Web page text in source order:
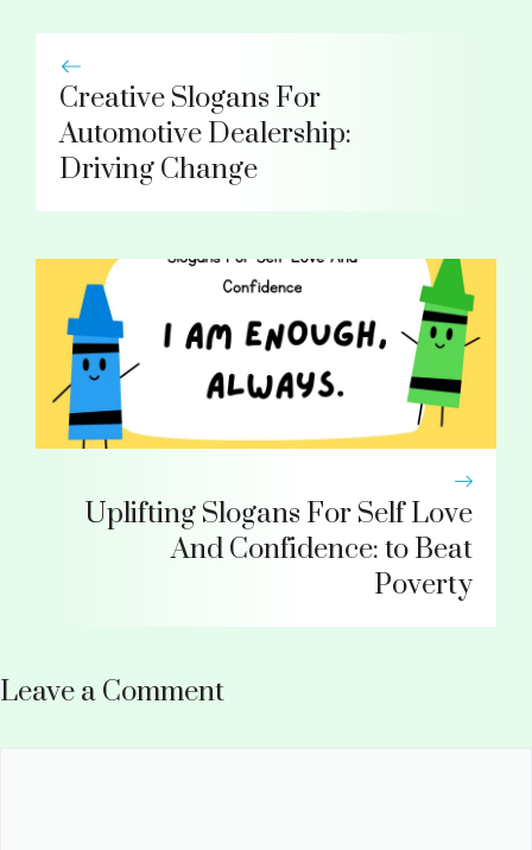
Creative Slogans For
Automotive Dealership:
Driving Change
Uplifting Slogans For Self Love
And Confidence: to Beat
Poverty
Leave a Comment